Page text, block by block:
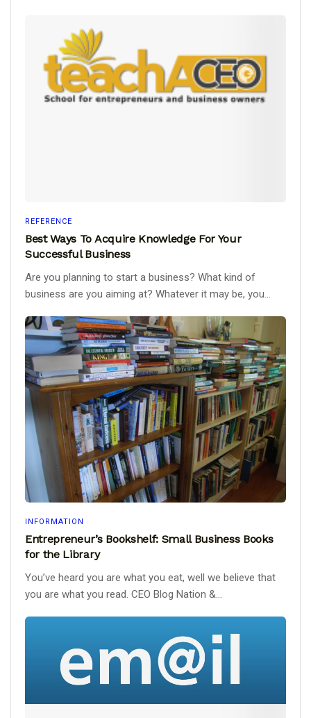
REFERENCE
Best Ways To Acquire Knowledge For Your
Successful Business
Are you planning to start a business? What kind of
business are you aiming at? Whatever it may be, you...
INFORMATION
Entrepreneur’s Bookshelf: Small Business Books
for the Library
You’ve heard you are what you eat, well we believe that
you are what you read. CEO Blog Nation &...